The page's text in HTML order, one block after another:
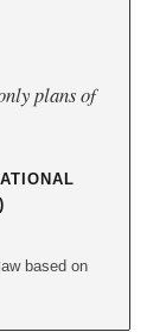
plans of
based on